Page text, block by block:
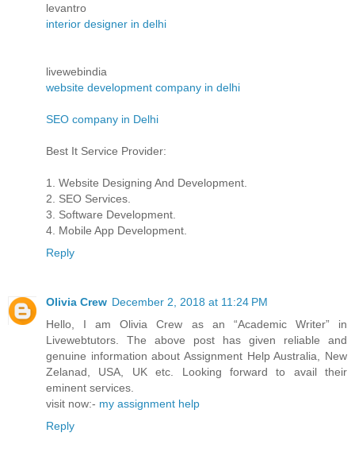
levantro
interior designer in delhi
livewebindia
website development company in delhi
SEO company in Delhi
Best It Service Provider:
1. Website Designing And Development.
2. SEO Services.
3. Software Development.
4. Mobile App Development.
Reply
Olivia Crew December 2, 2018 at 11:24 PM
Hello, I am Olivia Crew as an “Academic Writer” in
Livewebtutors. The above post has given reliable and
genuine information about Assignment Help Australia, New
Zelanad, USA, UK etc. Looking forward to avail their
eminent services.
visit now:- my assignment help
Reply